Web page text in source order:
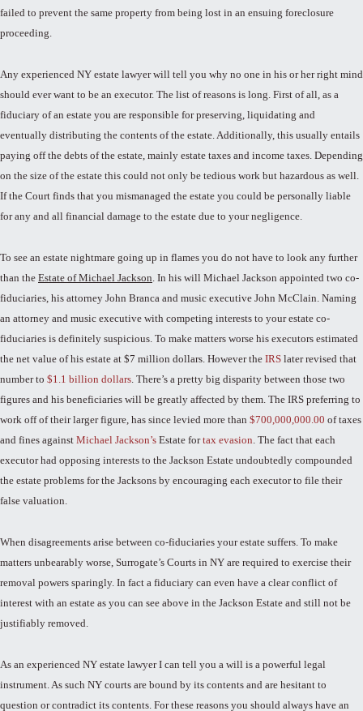
failed to prevent the same property from being lost in an ensuing foreclosure
proceeding.
Any experienced NY estate lawyer will tell you why no one in his or her right mind
should ever want to be an executor. The list of reasons is long. First of all, as a
fiduciary of an estate you are responsible for preserving, liquidating and
eventually distributing the contents of the estate. Additionally, this usually entails
paying off the debts of the estate, mainly estate taxes and income taxes. Depending
on the size of the estate this could not only be tedious work but hazardous as well.
If the Court finds that you mismanaged the estate you could be personally liable
for any and all financial damage to the estate due to your negligence.
To see an estate nightmare going up in flames you do not have to look any further
than the Estate of Michael Jackson. In his will Michael Jackson appointed two co-
fiduciaries, his attorney John Branca and music executive John McClain. Naming
an attorney and music executive with competing interests to your estate co-
fiduciaries is definitely suspicious. To make matters worse his executors estimated
the net value of his estate at $7 million dollars. However the IRS later revised that
number to $1.1 billion dollars. There’s a pretty big disparity between those two
figures and his beneficiaries will be greatly affected by them. The IRS preferring to
work off of their larger figure, has since levied more than $700,000,000.00 of taxes
and fines against Michael Jackson’s Estate fortax evasion. The fact that each
executor had opposing interests to the Jackson Estate undoubtedly compounded
the estate problems for the Jacksons by encouraging each executor to file their
false valuation.
When disagreements arise between co-fiduciaries your estate suffers. To make
matters unbearably worse, Surrogate’s Courts in NY are required to exercise their
removal powers sparingly. In fact a fiduciary can even have a clear conflict of
interest with an estate as you can see above in the Jackson Estate and still not be
justifiably removed.
As an experienced NY estate lawyer I can tell you a will is a powerful legal
instrument. As such NY courts are bound by its contents and are hesitant to
question or contradict its contents. For these reasons you should always have an